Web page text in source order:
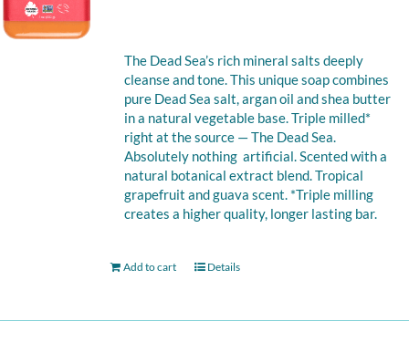
The Dead Sea’s rich mineral salts deeply
cleanse and tone. This unique soap combines
pure Dead Sea salt, argan oil and shea butter
in a natural vegetable base. Triple milled*
right at the source — The Dead Sea.
Absolutely nothing artificial. Scented with a
natural botanical extract blend. Tropical
grapefruit and guava scent. *Triple milling
creates a higher quality, longer lasting bar.
Add to cart Details